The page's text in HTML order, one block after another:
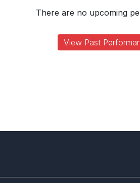
There are no upcoming
View Past